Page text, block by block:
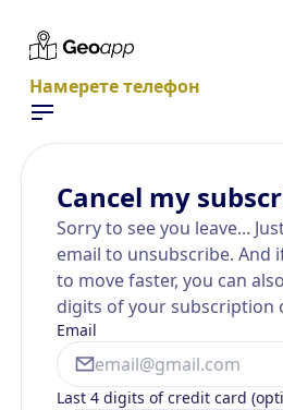
Намерете телефон
Cancel my
Sorry to see you leave...
email to unsubscribe. And
to move faster, you can
digits of your subscription
Email
Last 4 digits of credit card